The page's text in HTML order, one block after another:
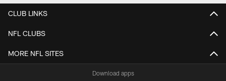
CLUB LINKS
NFL CLUBS
MORE NFL SITES
Download apps